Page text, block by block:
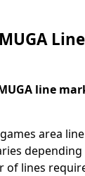
line
area
of lines